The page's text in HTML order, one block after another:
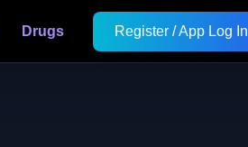
Drugs Register / App Log In